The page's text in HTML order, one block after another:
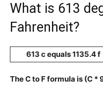
What is 613
Fahrenheit?
613 c equals 1135.4 f
The C to F formula is (C *